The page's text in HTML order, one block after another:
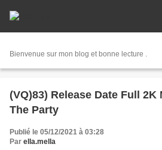
Bienvenue sur mon blog et bonne lecture .
(VQ)83) Release Date Full
The Party
Publié le 05/12/2021 à 03:28
Par ella.mella